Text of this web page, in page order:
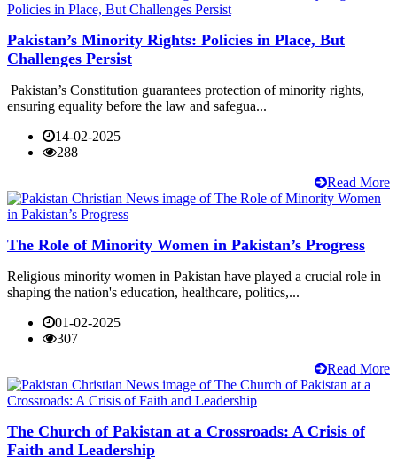
Pakistan’s Minority Rights: Policies in Place, But
Challenges Persist
Pakistan’s Constitution guarantees protection of minority rights,
ensuring equality before the law and safegua...
14-02-2025
288
Read More
The Role of Minority Women in Pakistan’s Progress
Religious minority women in Pakistan have played a crucial role in
shaping the nation's education, healthcare, politics,...
01-02-2025
307
Read More
The Church of Pakistan at a Crossroads: A Crisis of
Faith and Leadership